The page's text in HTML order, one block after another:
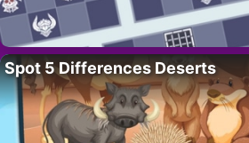
Spot 5 Differences Deserts